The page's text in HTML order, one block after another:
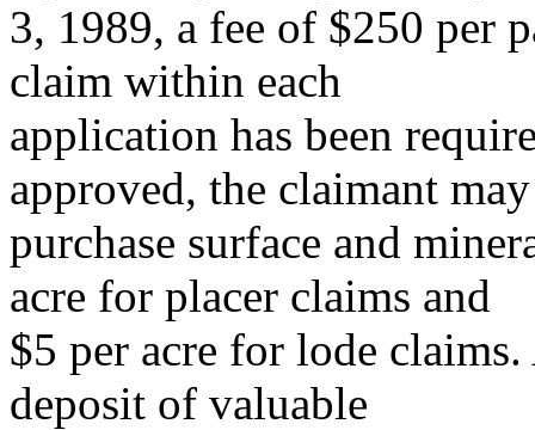
3, 1989, a fee of $250 per
claim within each
application has been
approved, the claimant may
purchase surface and
acre for placer claims and
$5 per acre for lode
deposit of valuable